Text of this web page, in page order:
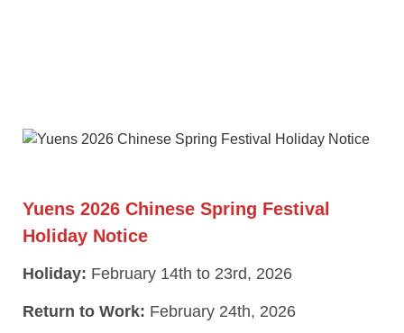
Yuens 2026 Chinese Spring Festival
Holiday Notice
Holiday: February 14th to 23rd, 2026
Return to Work: February 24th, 2026